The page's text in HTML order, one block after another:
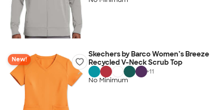
New!
Skechers by Barco Women’s Breeze
Recycled V-Neck Scrub Top
+11
No Minimum